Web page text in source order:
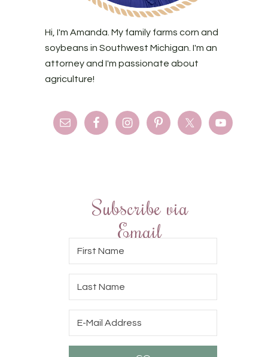
Hi, I'm Amanda. My family farms corn and
soybeans in Southwest Michigan. I'm an
attorney and I'm passionate about
agriculture!
Subscribe via
Email